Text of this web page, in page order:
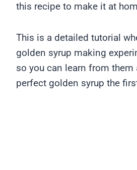
this recipe to make it at
This is a detailed tutorial
golden syrup making
so you can learn from them
perfect golden syrup the